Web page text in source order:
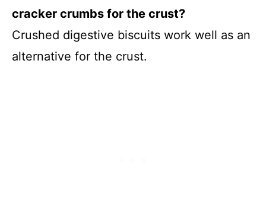
cracker crumbs for the crust?
Crushed digestive biscuits work well as an
alternative for the crust.